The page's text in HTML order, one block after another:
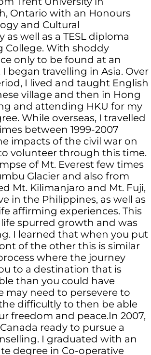
Ontario with an Honours
and Cultural
well as a TESL diploma
College. With shoddy
only to be found at an
began travelling in Asia. Over
I lived and taught English
village and then in Hong
and attending HKU for my
While overseas, I travelled
between 1999-2007
impacts of the civil war on
volunteer through this time.
of Mt. Everest few times
Glacier and also from
Mt. Kilimanjaro and Mt. Fuji,
in the Philippines, as well as
affirming experiences. This
spurred growth and was
I learned that when you put
of the other this is similar
where the journey
to a destination that is
than you could have
may need to persevere to
difficultly to then be able
freedom and peace.In 2007,
ready to pursue a
I graduated with an
degree in Co-operative